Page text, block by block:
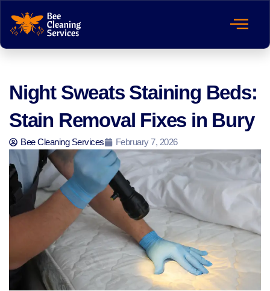
Night Sweats Staining Beds:
Stain Removal Fixes in Bury
Bee Cleaning Services February 7, 2026